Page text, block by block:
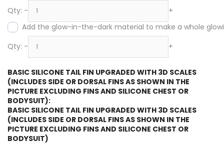
Qty: -
+
Add the glow-in-the-dark material to make a whole
Qty: - +
BASIC SILICONE TAIL FIN UPGRADED WITH 3D SCALES
(INCLUDES SIDE OR DORSAL FINS AS SHOWN IN THE
PICTURE EXCLUDING FINS AND SILICONE CHEST OR
BODYSUIT):
BASIC SILICONE TAIL FIN UPGRADED WITH 3D SCALES
(INCLUDES SIDE OR DORSAL FINS AS SHOWN IN THE
PICTURE EXCLUDING FINS AND SILICONE CHEST OR
BODYSUIT)